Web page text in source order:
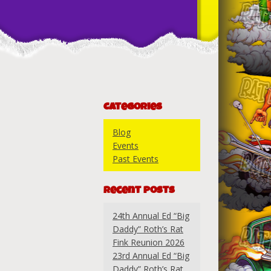
Categories
Blog
Events
Past Events
Recent Posts
24th Annual Ed “Big
Daddy” Roth’s Rat
Fink Reunion 2026
23rd Annual Ed “Big